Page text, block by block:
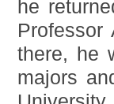
he
Professor
there, he
majors